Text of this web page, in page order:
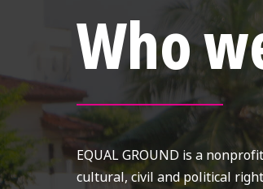
Who
EQUAL GROUND is a
cultural, civil and political